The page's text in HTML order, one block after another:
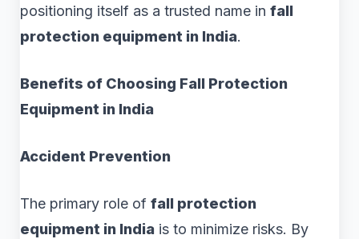
positioning itself as a trusted name in fall
protection equipment in India.
Benefits of Choosing Fall Protection
Equipment in India
Accident Prevention
The primary role of fall protection
equipment in India is to minimize risks. By